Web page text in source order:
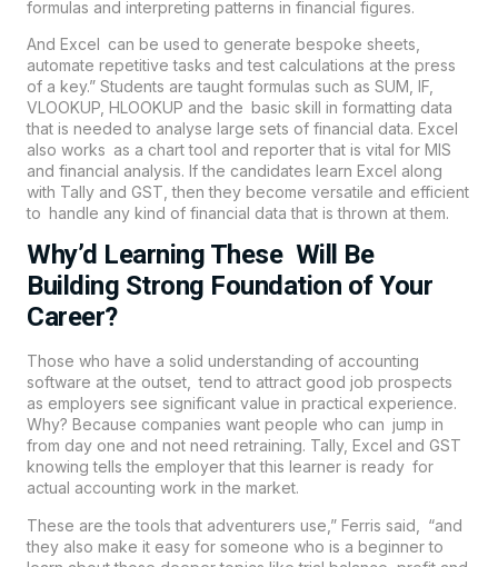
formulas and interpreting patterns in financial figures.
And Excel can be used to generate bespoke sheets,
automate repetitive tasks and test calculations at the press
of a key.” Students are taught formulas such as SUM, IF,
VLOOKUP, HLOOKUP and the basic skill in formatting data
that is needed to analyse large sets of financial data. Excel
also works as a chart tool and reporter that is vital for MIS
and financial analysis. If the candidates learn Excel along
with Tally and GST , then they become versatile and efficient
to handle any kind of financial data that is thrown at them.
Why’d Learning These Will Be
Building Strong Foundation of Your
Career?
Those who have a solid understanding of accounting
software at the outset, tend to attract good job prospects
as employers see significant value in practical experience.
Why? Because companies want people who can jump in
from day one and not need retraining. Tally, Excel and GST
knowing tells the employer that this learner is ready for
actual accounting work in the market.
These are the tools that adventurers use,” Ferris said, “and
they also make it easy for someone who is a beginner to